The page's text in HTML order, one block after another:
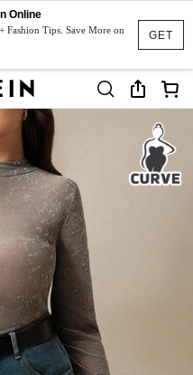
GET
Online
Fashion Tips. Save More on